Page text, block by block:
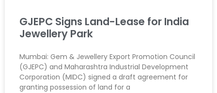
GJEPC Signs Land-Lease for India
Jewellery Park
Mumbai: Gem & Jewellery Export Promotion Council
(GJEPC) and Maharashtra Industrial Development
Corporation (MIDC) signed a draft agreement for
granting possession of land for a